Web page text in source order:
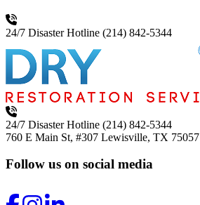
24/7 Disaster Hotline (214) 842-5344
24/7 Disaster Hotline (214) 842-5344
760 E Main St, #307 Lewisville, TX 75057
Follow us on social media